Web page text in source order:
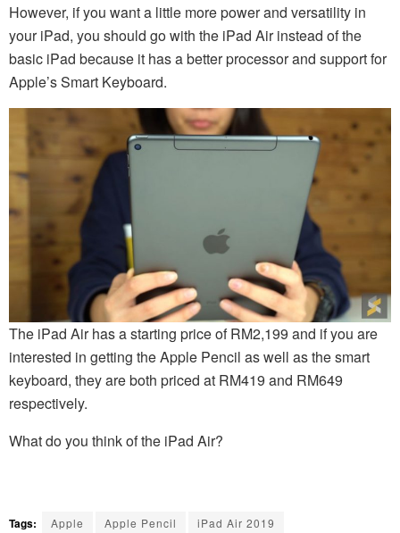
However, if you want a little more power and versatility in
your iPad, you should go with the iPad Air instead of the
basic iPad because it has a better processor and support for
Apple’s Smart Keyboard.
The iPad Air has a starting price of RM2,199 and if you are
interested in getting the Apple Pencil as well as the smart
keyboard, they are both priced at RM419 and RM649
respectively.
What do you think of the iPad Air?
Tags: Apple Apple Pencil
iPad Air 2019